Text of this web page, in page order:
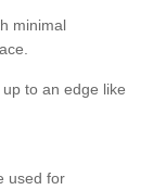
minimal
to an edge like
used for